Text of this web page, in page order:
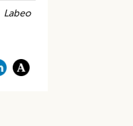
Labeo